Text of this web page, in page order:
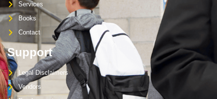
Services
Books
Contact
Support
Legal Disclaimers
Vendors